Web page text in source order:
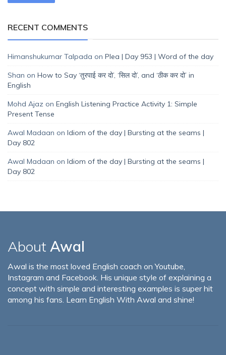
RECENT COMMENTS
Himanshukumar Talpada on Plea | Day 953 | Word of the day
Shan on How to Say ‘तुरपाई कर दो’, ‘सिल दो’, and ‘ठीक कर दो’ in
English
Mohd Ajaz on English Listening Practice Activity 1: Simple
Present Tense
Awal Madaan on Idiom of the day | Bursting at the seams |
Day 802
Awal Madaan on Idiom of the day | Bursting at the seams |
Day 802
About Awal
Awal is the most loved English coach on Youtube,
Instagram and Facebook. His unique style of explaining a
concept with simple and interesting examples is super hit
among his fans. Learn English With Awal and shine!